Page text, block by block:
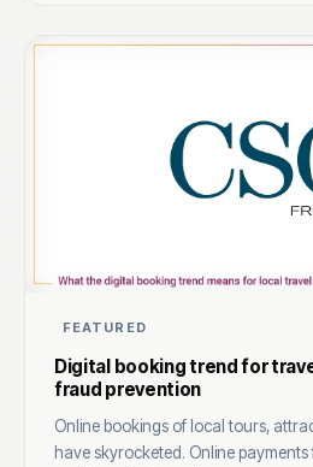
FEATURED
Digital booking trend for
fraud prevention
Online bookings of local tours,
have skyrocketed. Online